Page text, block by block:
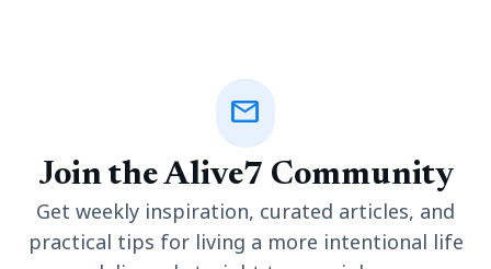
mail
Join the Alive7 Community
Get weekly inspiration, curated articles, and
practical tips for living a more intentional life